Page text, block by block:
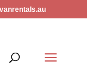
– MITS015H